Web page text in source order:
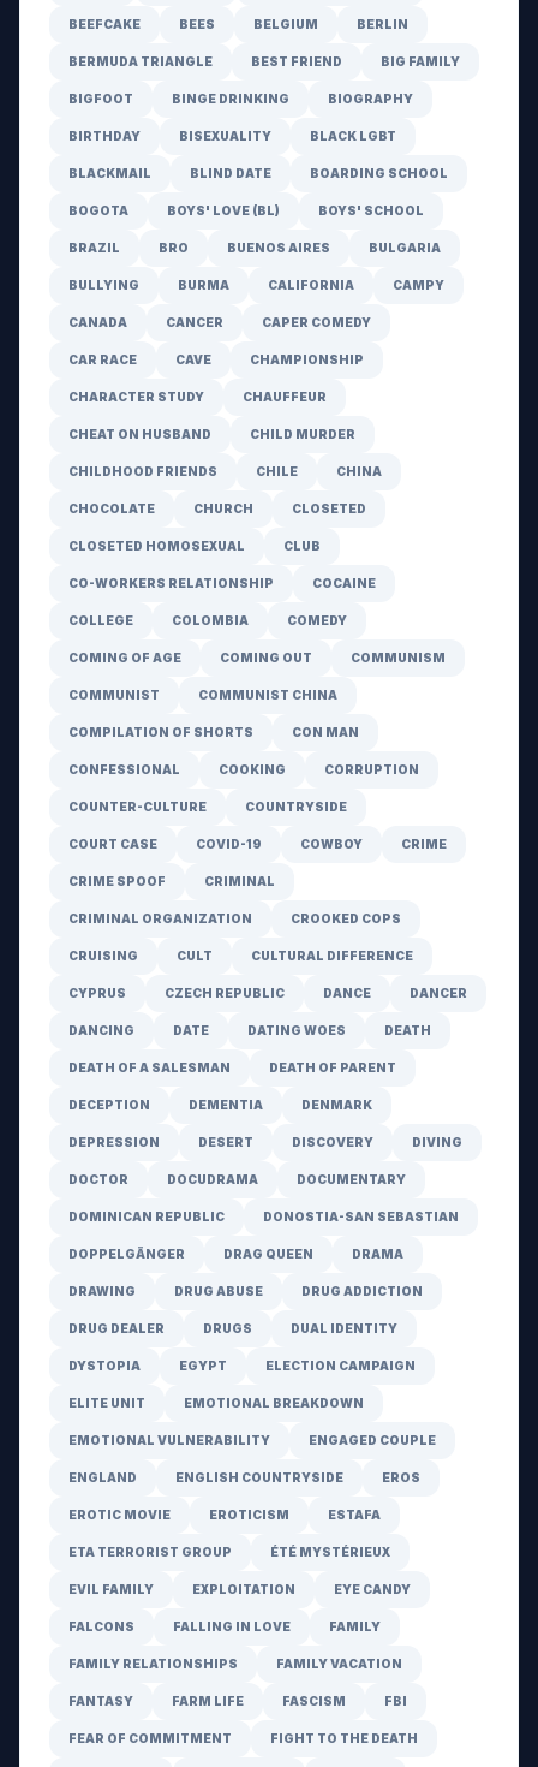
BEEFCAKE BEES BELGIUM BERLIN
BERMUDA TRIANGLE BEST FRIEND BIG FAMILY
BIGFOOT BINGE DRINKING BIOGRAPHY
BIRTHDAY BISEXUALITY BLACK LGBT
BLACKMAIL BLIND DATE BOARDING SCHOOL
BOGOTA BOYS' LOVE (BL) BOYS' SCHOOL
BRAZIL BRO BUENOS AIRES BULGARIA
BULLYING BURMA CALIFORNIA CAMPY
CANADA CANCER CAPER COMEDY
CAR RACE CAVE CHAMPIONSHIP
CHARACTER STUDY CHAUFFEUR
CHEAT ON HUSBAND CHILD MURDER
CHILDHOOD FRIENDS CHILE CHINA
CHOCOLATE CHURCH CLOSETED
CLOSETED HOMOSEXUAL CLUB
CO-WORKERS RELATIONSHIP COCAINE
COLLEGE COLOMBIA COMEDY
COMING OF AGE COMING OUT COMMUNISM
COMMUNIST COMMUNIST CHINA
COMPILATION OF SHORTS CON MAN
CONFESSIONAL COOKING CORRUPTION
COUNTER-CULTURE COUNTRYSIDE
COURT CASE COVID-19 COWBOY CRIME
CRIME SPOOF CRIMINAL
CRIMINAL ORGANIZATION CROOKED COPS
CRUISING CULT CULTURAL DIFFERENCE
CYPRUS CZECH REPUBLIC DANCE DANCER
DANCING DATE DATING WOES DEATH
DEATH OF A SALESMAN DEATH OF PARENT
DECEPTION DEMENTIA DENMARK
DEPRESSION DESERT DISCOVERY DIVING
DOCTOR DOCUDRAMA DOCUMENTARY
DOMINICAN REPUBLIC DONOSTIA-SAN SEBASTIAN
DOPPELGÄNGER DRAG QUEEN DRAMA
DRAWING DRUG ABUSE DRUG ADDICTION
DRUG DEALER DRUGS DUAL IDENTITY
DYSTOPIA EGYPT ELECTION CAMPAIGN
ELITE UNIT EMOTIONAL BREAKDOWN
EMOTIONAL VULNERABILITY ENGAGED COUPLE
ENGLAND ENGLISH COUNTRYSIDE EROS
EROTIC MOVIE EROTICISM ESTAFA
ETA TERRORIST GROUP ÉTÉ MYSTÉRIEUX
EVIL FAMILY EXPLOITATION EYE CANDY
FALCONS FALLING IN LOVE FAMILY
FAMILY RELATIONSHIPS FAMILY VACATION
FANTASY FARM LIFE FASCISM FBI
FEAR OF COMMITMENT FIGHT TO THE DEATH